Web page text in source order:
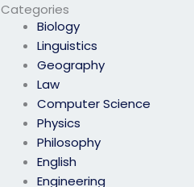
Categories
Biology
Linguistics
Geography
Law
Computer Science
Physics
Philosophy
English
Engineering